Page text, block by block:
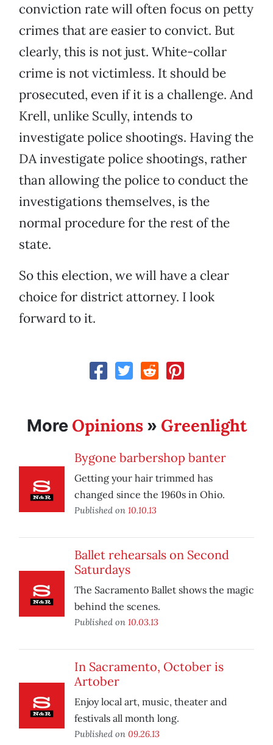
conviction rate will often focus on petty
crimes that are easier to convict. But
clearly, this is not just. White-collar
crime is not victimless. It should be
prosecuted, even if it is a challenge. And
Krell, unlike Scully, intends to
investigate police shootings. Having the
DA investigate police shootings, rather
than allowing the police to conduct the
investigations themselves, is the
normal procedure for the rest of the
state.
So this election, we will have a clear
choice for district attorney. I look
forward to it.
More Opinions» Greenlight
Bygone barbershop banter
Getting your hair trimmed has
changed since the 1960s in Ohio.
Published on 10.10.13
Ballet rehearsals on Second
Saturdays
The Sacramento Ballet shows the magic
behind the scenes.
Published on 10.03.13
In Sacramento, October is
Artober
Enjoy local art, music, theater and
festivals all month long.
Published on 09.26.13